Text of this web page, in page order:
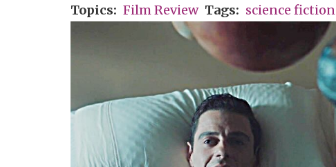
Topics
Film Review Tags science fiction